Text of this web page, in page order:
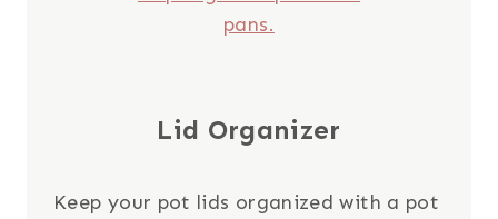
Lid Organizer
Keep your pot lids organized with a pot